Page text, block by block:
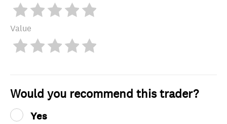
Value
Would you recommend this trader?
Yes